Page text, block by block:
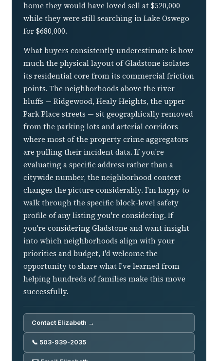
home they would have loved sell at $520,000
while they were still searching in Lake Oswego
for $680,000.
What buyers consistently underestimate is how
much the physical layout of Gladstone isolates
its residential core from its commercial friction
points. The neighborhoods above the river
bluffs — Ridgewood, Healy Heights, the upper
Park Place streets — sit geographically removed
from the parking lots and arterial corridors
where most of the property crime aggregators
are pulling their incident data. If you're
evaluating a specific address rather than a
citywide number, the neighborhood context
changes the picture considerably. I'm happy to
walk through the specific block-level safety
profile of any listing you're considering. If
you're considering Gladstone and want insight
into which neighborhoods align with your
priorities and budget, I'd welcome the
opportunity to share what I've learned from
helping hundreds of families make this move
successfully.
Contact Elizabeth →
📞 503-939-2035